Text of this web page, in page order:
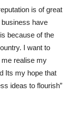
is of great
have
because of the
I want to
me realise my
Its my hope that
ideas to flourish”